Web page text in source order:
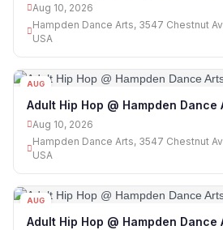
Aug 10, 2026
Hampden Dance Arts, 3547 Chestnut
USA
AUG
Adult Hip Hop @ Hampden Dance
Aug 10, 2026
Hampden Dance Arts, 3547 Chestnut
USA
AUG
Adult Hip Hop @ Hampden Dance